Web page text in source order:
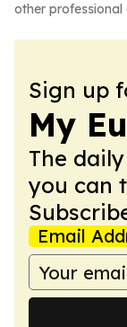
other professional
Sign up
My
The
you can
Email